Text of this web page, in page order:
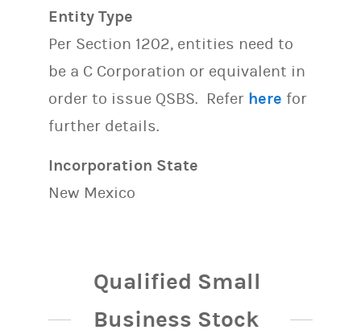
Entity Type
Per Section 1202, entities need to
be a C Corporation or equivalent in
order to issue QSBS. Refer here for
further details.
Incorporation State
New Mexico
Qualified Small
Business Stock